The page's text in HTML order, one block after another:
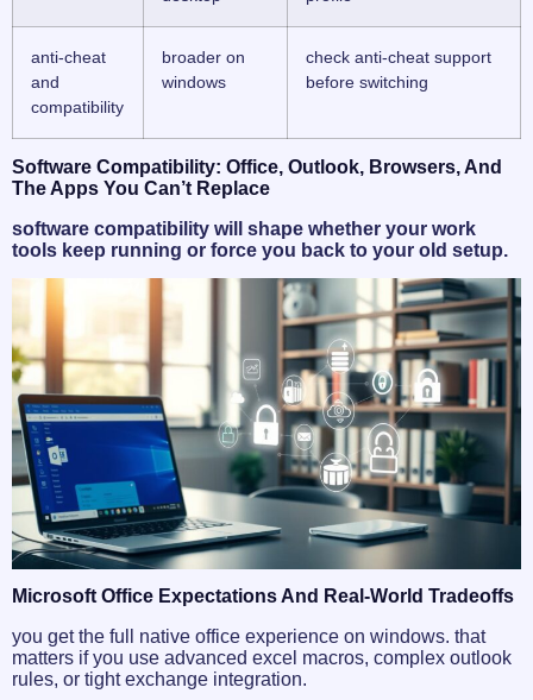
anti-cheat
and
compatibility
broader on
windows
check anti-cheat support
before switching
Software Compatibility: Office, Outlook, Browsers, And
The Apps You Can’t Replace
software compatibility will shape whether your work
tools keep running or force you back to your old setup.
Microsoft Office Expectations And Real-World Tradeoffs
you get the full native office experience on windows. that
matters if you use advanced excel macros, complex outlook
rules, or tight exchange integration.